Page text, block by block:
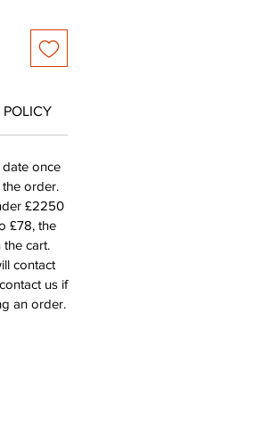
POLICY
date once
order.
£2250
£78, the
cart.
contact
us if
an order.